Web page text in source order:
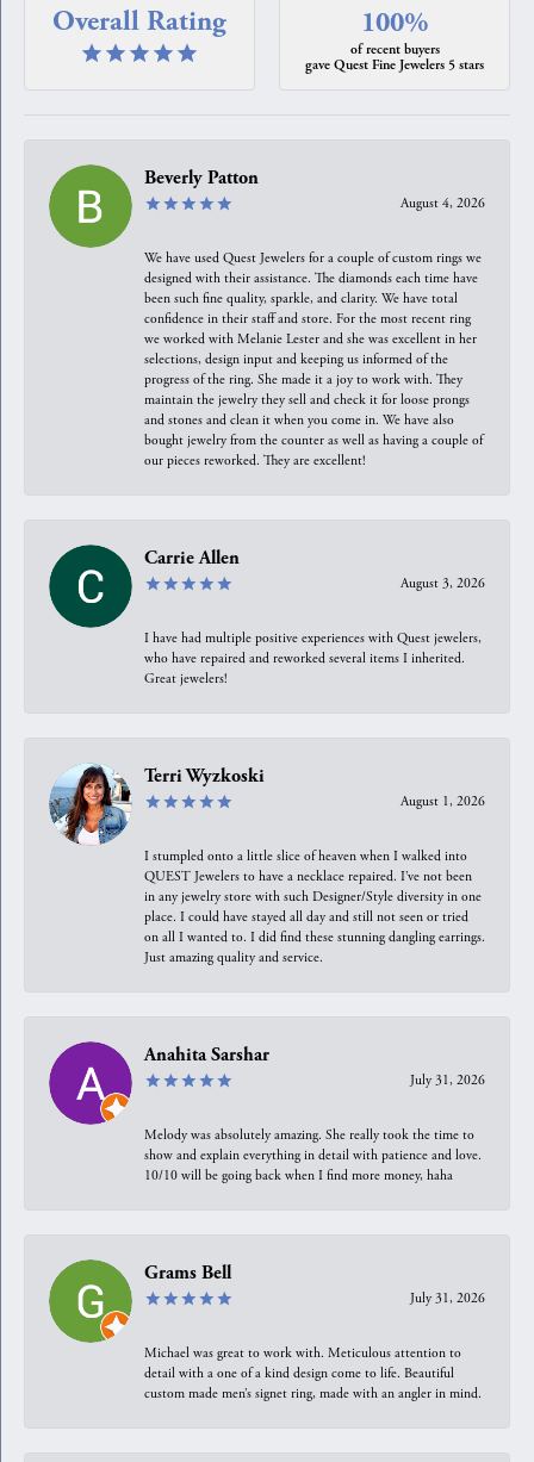
Overall Rating 100%
of recent buyers
gave Quest Fine Jewelers 5 stars
Beverly Patton
August 4, 2026
We have used Quest Jewelers for a couple of custom rings we
designed with their assistance. The diamonds each time have
been such fine quality, sparkle, and clarity. We have total
confidence in their staff and store. For the most recent ring
we worked with Melanie Lester and she was excellent in her
selections, design input and keeping us informed of the
progress of the ring. She made it a joy to work with. They
maintain the jewelry they sell and check it for loose prongs
and stones and clean it when you come in. We have also
bought jewelry from the counter as well as having a couple of
our pieces reworked. They are excellent!
Carrie Allen
August 3, 2026
I have had multiple positive experiences with Quest jewelers,
who have repaired and reworked several items I inherited.
Great jewelers!
Terri Wyzkoski
August 1, 2026
I stumpled onto a little slice of heaven when I walked into
QUEST Jewelers to have a necklace repaired. I’ve not been
in any jewelry store with such Designer/Style diversity in one
place. I could have stayed all day and still not seen or tried
on all I wanted to. I did find these stunning dangling earrings.
Just amazing quality and service.
Anahita Sarshar
July 31, 2026
Melody was absolutely amazing. She really took the time to
show and explain everything in detail with patience and love.
10/10 will be going back when I find more money, haha
Grams Bell
July 31, 2026
Michael was great to work with. Meticulous attention to
detail with a one of a kind design come to life. Beautiful
custom made men’s signet ring, made with an angler in mind.